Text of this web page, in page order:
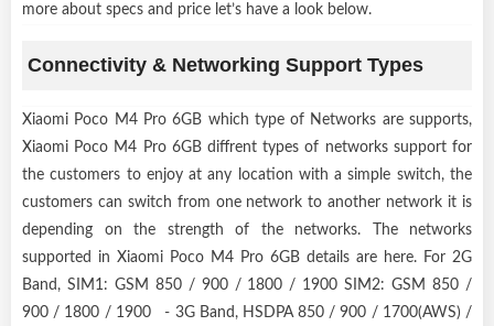
more about specs and price let’s have a look below.
Connectivity & Networking Support Types
Xiaomi Poco M4 Pro 6GB which type of Networks are supports,
Xiaomi Poco M4 Pro 6GB diffrent types of networks support for
the customers to enjoy at any location with a simple switch, the
customers can switch from one network to another network it is
depending on the strength of the networks. The networks
supported in Xiaomi Poco M4 Pro 6GB details are here. For 2G
Band, SIM1: GSM 850 / 900 / 1800 / 1900 SIM2: GSM 850 /
900 / 1800 / 1900 - 3G Band, HSDPA 850 / 900 / 1700(AWS) /